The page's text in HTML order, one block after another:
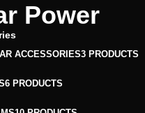
Power
ACCESSORIES3 PRODUCTS
6 PRODUCTS